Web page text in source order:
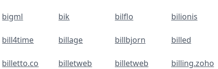
bigml bik bilflo bilionis
bill4time billage billbjorn billed
billetto.co billetweb billetweb billing.zoho